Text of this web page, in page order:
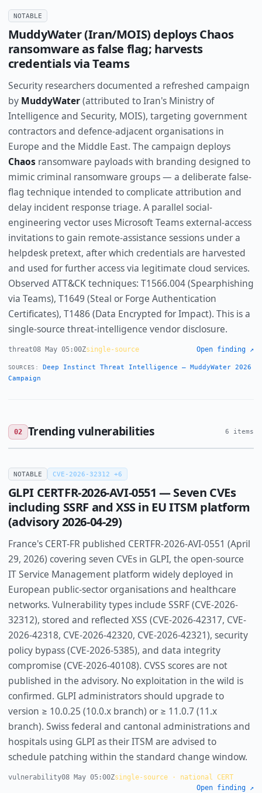
NOTABLE
MuddyWater (Iran/MOIS) deploys Chaos
ransomware as false flag; harvests
credentials via Teams
Security researchers documented a refreshed campaign
by MuddyWater(attributed to Iran's Ministry of
Intelligence and Security, MOIS), targeting government
contractors and defence-adjacent organisations in
Europe and the Middle East. The campaign deploys
Chaos ransomware payloads with branding designed to
mimic criminal ransomware groups — a deliberate false-
flag technique intended to complicate attribution and
delay incident response triage. A parallel social-
engineering vector uses Microsoft Teams external-access
invitations to gain remote-assistance sessions under a
helpdesk pretext, after which credentials are harvested
and used for further access via legitimate cloud services.
Observed ATT&CK techniques: T1566.004 (Spearphishing
via Teams), T1649 (Steal or Forge Authentication
Certificates), T1486 (Data Encrypted for Impact). This is a
single-source threat-intelligence vendor disclosure.
threat08 May 05:00Zsingle-source Open finding ↗
SOURCES:
Deep Instinct Threat Intelligence — MuddyWater 2026
Campaign
02 Trending vulnerabilities 6 items
NOTABLE CVE-2026-32312 +6
GLPI CERTFR-2026-AVI-0551 — Seven CVEs
including SSRF and XSS in EU ITSM platform
(advisory 2026-04-29)
France's CERT-FR published CERTFR-2026-AVI-0551 (April
29, 2026) covering seven CVEs in GLPI, the open-source
IT Service Management platform widely deployed in
European public-sector organisations and healthcare
networks. Vulnerability types include SSRF (CVE-2026-
32312), stored and reflected XSS (CVE-2026-42317, CVE-
2026-42318, CVE-2026-42320, CVE-2026-42321), security
policy bypass (CVE-2026-5385), and data integrity
compromise (CVE-2026-40108). CVSS scores are not
published in the advisory. No exploitation in the wild is
confirmed. GLPI administrators should upgrade to
version ≥ 10.0.25 (10.0.x branch) or ≥ 11.0.7 (11.x
branch). Swiss federal and cantonal administrations and
hospitals using GLPI as their ITSM are advised to
schedule patching within the standard change window.
vulnerability08 May 05:00Zsingle-source · national CERT
Open finding ↗